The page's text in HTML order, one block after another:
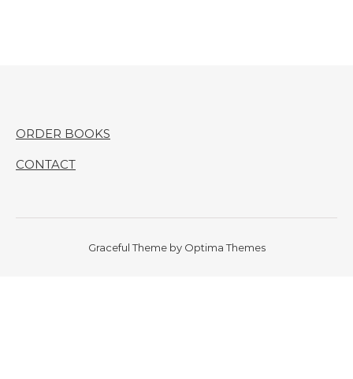
ORDER BOOKS
CONTACT
Graceful Theme by Optima Themes